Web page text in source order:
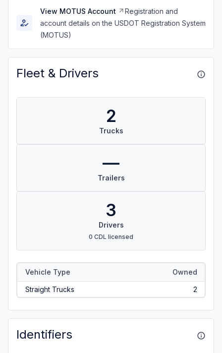
View MOTUS Account
Registration and
account details on the USDOT Registration System
(MOTUS)
Fleet & Drivers
2
Trucks
—
Trailers
3
Drivers
0 CDL licensed
Vehicle Type Owned
Straight Trucks 2
Identifiers